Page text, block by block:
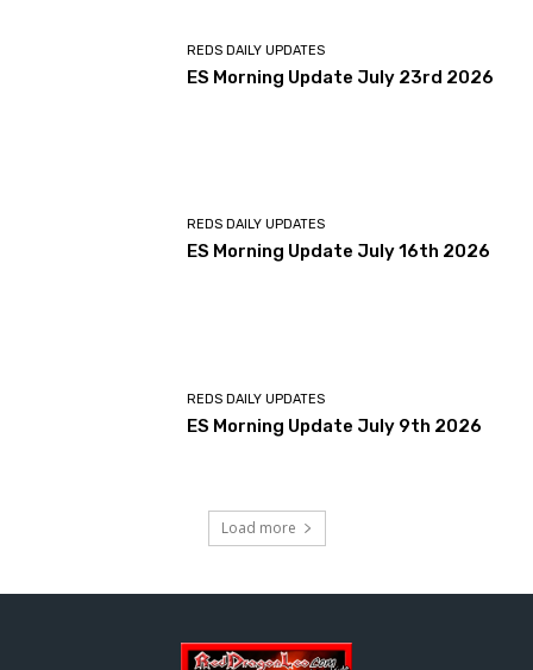
REDS DAILY UPDATES
ES Morning Update July 23rd 2026
REDS DAILY UPDATES
ES Morning Update July 16th 2026
REDS DAILY UPDATES
ES Morning Update July 9th 2026
Load more